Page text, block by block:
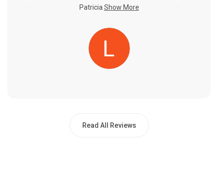
Patricia Show More
Read All Reviews